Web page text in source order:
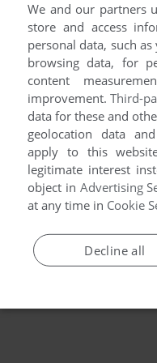
We and our partners
store and access
personal data, such
browsing data, for
content
improvement.Third-
data for these and
geolocation data
apply to this
legitimate interest
object in Advertising
at any time in Cookie
Decline all